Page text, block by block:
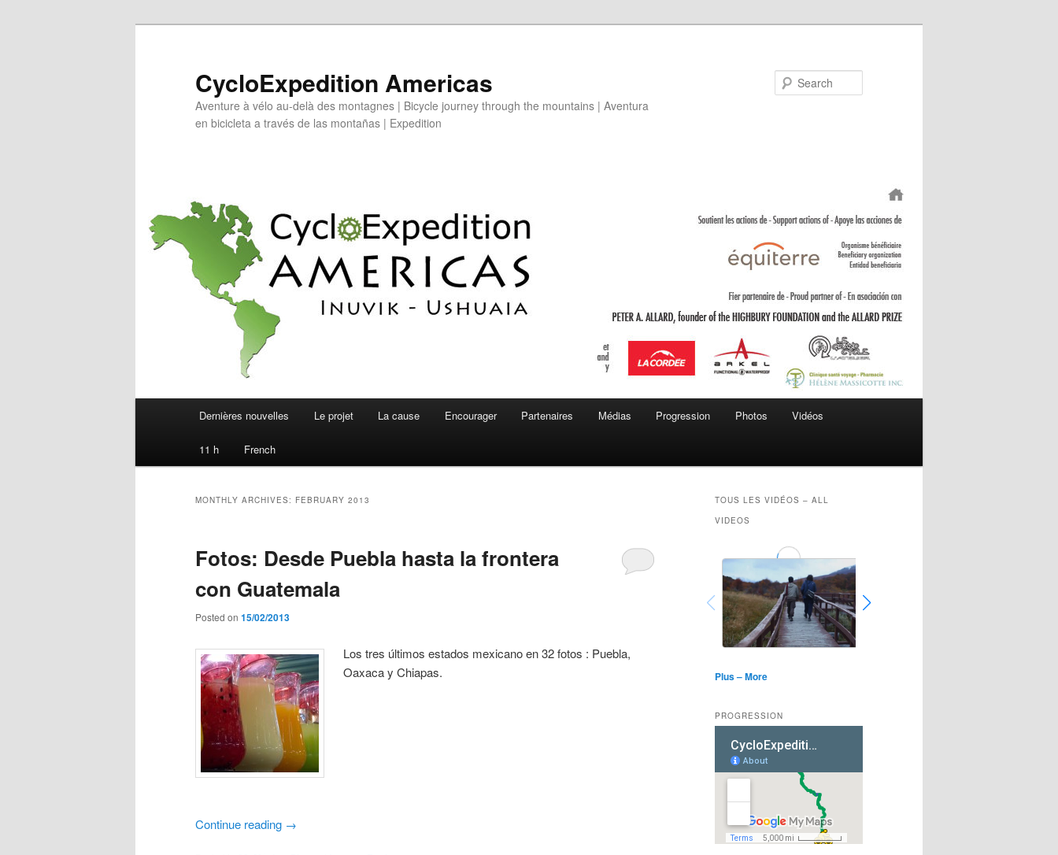
CycloExpedition Americas
Aventure à vélo au-delà des montagnes | Bicycle journey through the mountains | Aventura
en bicicleta a través de las montañas | Expedition
Dernières nouvelles Le projet La cause Encourager Partenaires Médias Progression Photos Vidéos
11 h French
MONTHLY ARCHIVES: FEBRUARY 2013
Fotos: Desde Puebla hasta la frontera
con Guatemala
Posted on 15/02/2013
Los tres últimos estados mexicano en 32 fotos : Puebla,
Oaxaca y Chiapas.
Continue reading →
TOUS LES VIDÉOS – ALL
VIDEOS
Plus – More
PROGRESSION